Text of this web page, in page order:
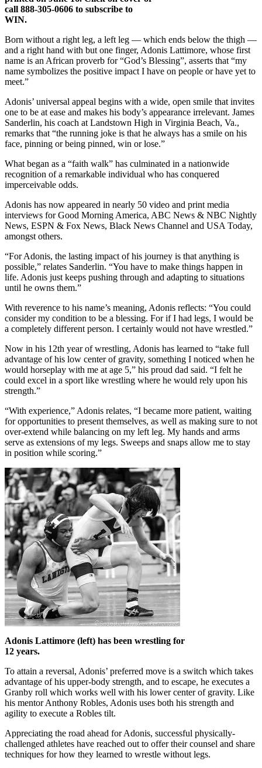
call 888-305-0606 to subscribe to
WIN.
Born without a right leg, a left leg — which ends below the thigh —
and a right hand with but one finger, Adonis Lattimore, whose first
name is an African proverb for “God’s Blessing”, asserts that “my
name symbolizes the positive impact I have on people or have yet to
meet.”
Adonis’ universal appeal begins with a wide, open smile that invites
one to be at ease and makes his body’s appearance irrelevant. James
Sanderlin, his coach at Landstown High in Virginia Beach, Va.,
remarks that “the running joke is that he always has a smile on his
face, pinning or being pinned, win or lose.”
What began as a “faith walk” has culminated in a nationwide
recognition of a remarkable individual who has conquered
imperceivable odds.
Adonis has now appeared in nearly 50 video and print media
interviews for Good Morning America, ABC News & NBC Nightly
News, ESPN & Fox News, Black News Channel and USA Today,
amongst others.
“For Adonis, the lasting impact of his journey is that anything is
possible,” relates Sanderlin. “You have to make things happen in
life. Adonis just keeps pushing through and adapting to situations
until he owns them.”
With reverence to his name’s meaning, Adonis reflects: “You could
consider my condition to be a blessing. For if I had legs, I would be
a completely different person. I certainly would not have wrestled.”
Now in his 12th year of wrestling, Adonis has learned to “take full
advantage of his low center of gravity, something I noticed when he
would horseplay with me at age 5,” his proud dad said. “I felt he
could excel in a sport like wrestling where he would rely upon his
strength.”
“With experience,” Adonis relates, “I became more patient, waiting
for opportunities to present themselves, as well as making sure to not
over-extend while balancing on my left leg. My hands and arms
serve as extensions of my legs. Sweeps and snaps allow me to stay
in position while scoring.”
Adonis Lattimore (left) has been wrestling for
12 years.
To attain a reversal, Adonis’ preferred move is a switch which takes
advantage of his upper-body strength, and to escape, he executes a
Granby roll which works well with his lower center of gravity. Like
his mentor Anthony Robles, Adonis uses both his strength and
agility to execute a Robles tilt.
Appreciating the road ahead for Adonis, successful physically-
challenged athletes have reached out to offer their counsel and share
techniques for how they learned to wrestle without legs.